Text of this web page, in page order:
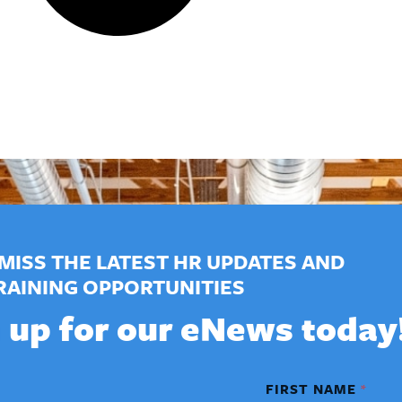
THE LATEST HR UPDATES AND
OPPORTUNITIES
up for our eNews
FIRST NAME *